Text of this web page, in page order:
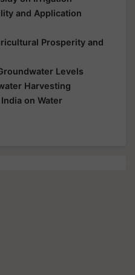
and Application
Prosperity and
Levels
Harvesting
on Water